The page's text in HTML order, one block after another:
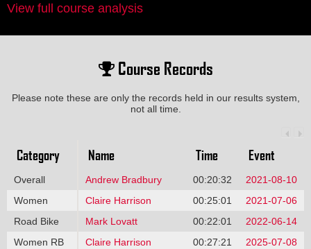
View full course analysis
Course Records
Please note these are only the records held in our results system,
not all time.
Category Name Time Event
Overall Andrew Bradbury 00:20:32
2021-08-10
Women
Claire Harrison 00:25:01
2021-07-06
Road Bike
Mark Lovatt 00:22:01
2022-06-14
Women RB
Claire Harrison 00:27:21
2025-07-08